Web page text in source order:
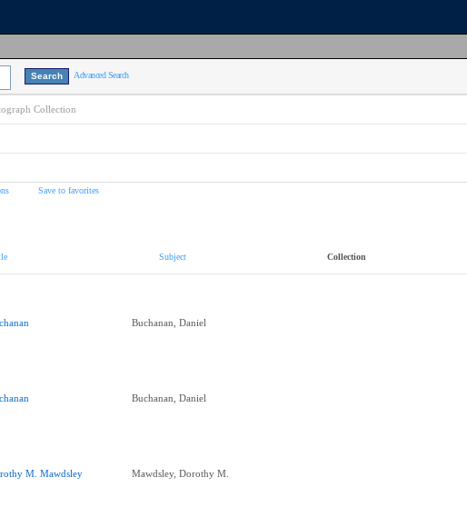
Advanced Search
Collection
Save to favorites
Subject Collection
Buchanan, Daniel
Buchanan, Daniel
M. Mawdsley Mawdsley, Dorothy M.